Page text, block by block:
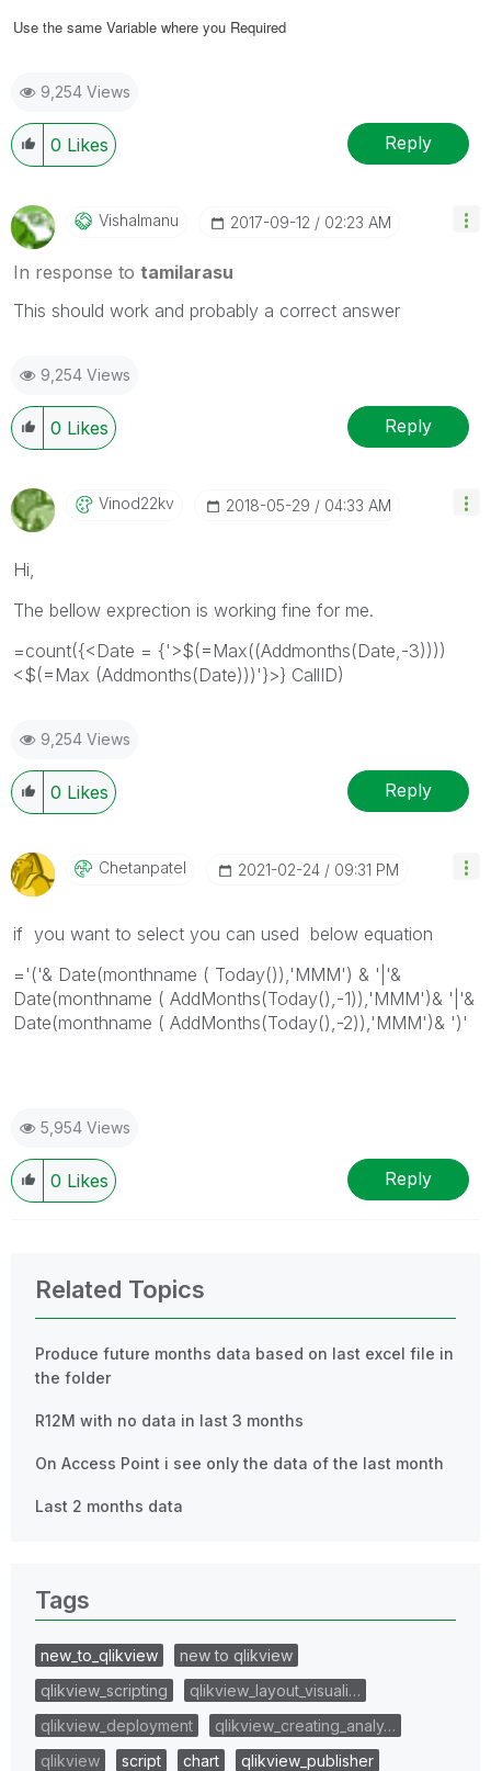
Use the same Variable where you Required
9,254 Views
0 Likes Reply
Vishalmanu ‎2017-09-12 02:23 AM
In response to tamilarasu
This should work and probably a correct answer
9,254 Views
0 Likes Reply
Vinod22kv ‎2018-05-29 04:33 AM
Hi,
The bellow exprection is working fine for me.
=count({<Date = {'>$(=Max((Addmonths(Date,-3))))
<$(=Max (Addmonths(Date)))'}>} CallID)
9,254 Views
0 Likes Reply
Chetanpatel ‎2021-02-24 09:31 PM
if you want to select you can used below equation
='('& Date(monthname ( Today()),'MMM') & '|'&
Date(monthname ( AddMonths(Today(),-1)),'MMM')& '|'&
Date(monthname ( AddMonths(Today(),-2)),'MMM')& ')'
5,954 Views
0 Likes Reply
Related Topics
Produce future months data based on last excel file in
the folder
R12M with no data in last 3 months
On Access Point i see only the data of the last month
Last 2 months data
Tags
new_to_qlikview
new to qlikview
qlikview_scripting
qlikview_layout_visuali…
qlikview_deployment
qlikview_creating_analy…
qlikview
script chart
qlikview_publisher